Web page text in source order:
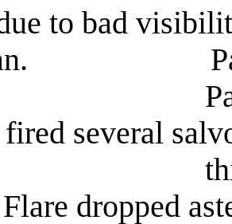
to bad
Jan.
Patrol-
several
Ran
dropped